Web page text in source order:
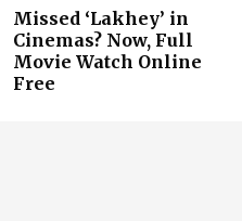
Missed ‘Lakhey’ in
Cinemas? Now, Full
Movie Watch Online
Free